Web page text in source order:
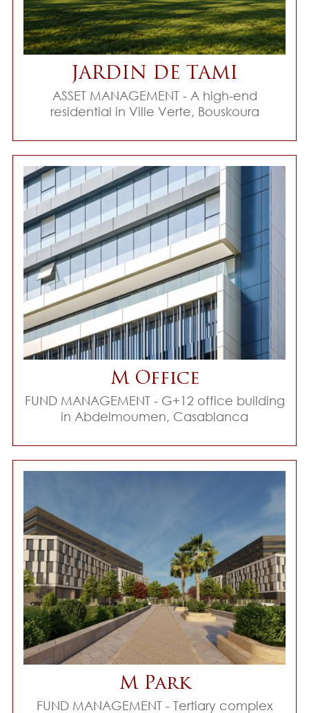
JARDIN DE TAMI
ASSET MANAGEMENT - A high-end
residential in Ville Verte, Bouskoura
M Office
FUND MANAGEMENT - G+12 office building
in Abdelmoumen, Casablanca
M Park
FUND MANAGEMENT - Tertiary complex